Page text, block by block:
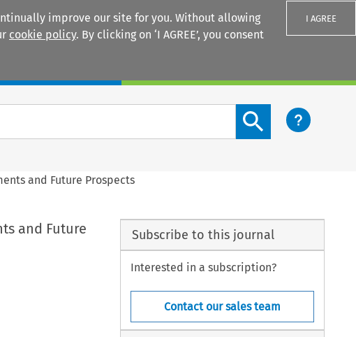
improve our site for you. Without allowing
cookie policy. By clicking on ‘I AGREE’, you consent
I AGREE
Search content button
and Future Prospects
and Future
Subscribe to this journal
Interested in a subscription?
Contact our sales team